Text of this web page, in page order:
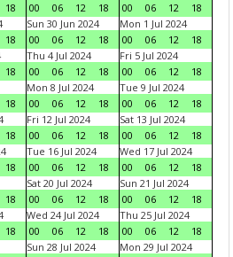
18
00
06 12 18
00
06 12
18
18
Sun 30 Jun 2024
00
06 12 18
Mon 1 Jul 2024
00
06 12
18
18
Thu 4 Jul 2024
00
06 12 18
Fri 5 Jul 2024
00
06 12
18
18
Mon 8 Jul 2024
00
06 12 18
Tue 9 Jul 2024
00
06 12
18
18
Fri 12 Jul 2024
00
06 12 18
Sat 13 Jul 2024
00
06 12
18
18
Tue 16 Jul 2024
00
06 12 18
Wed 17 Jul 2024
00
06 12
18
18
Sat 20 Jul 2024
00
06 12 18
Sun 21 Jul 2024
00
06 12
18
18
Wed 24 Jul 2024
00
06 12 18
Thu 25 Jul 2024
00
06 12
18
Sun 28 Jul 2024
Mon 29 Jul 2024